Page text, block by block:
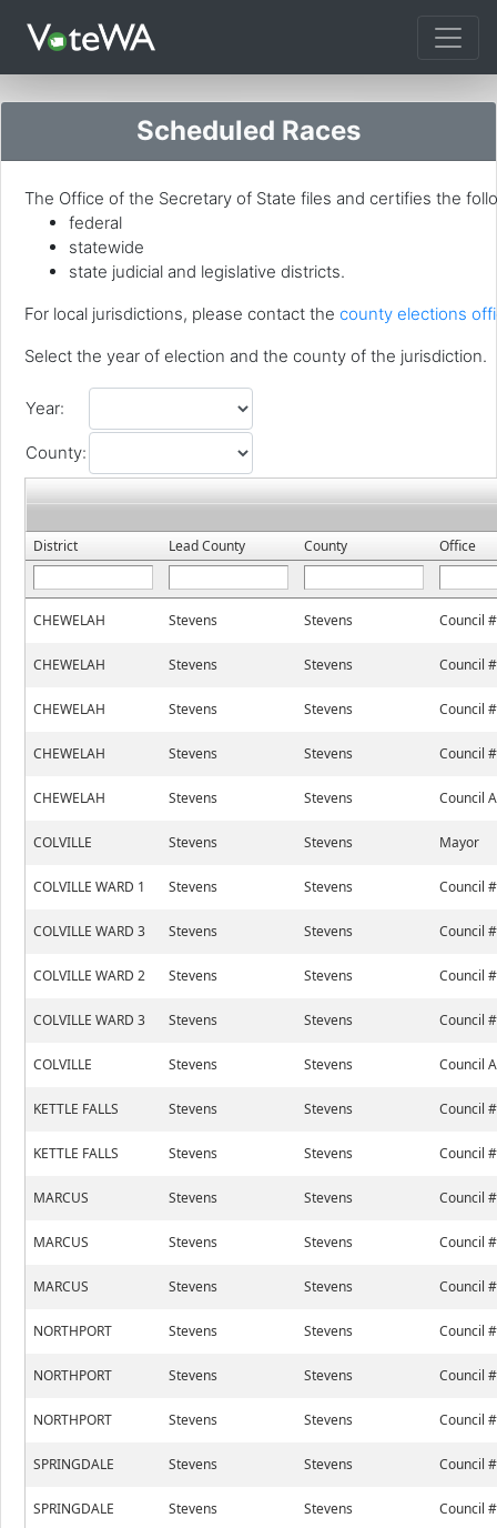
Scheduled Races
The Office of the Secretary of State files and certifies the
federal
statewide
state judicial and legislative districts.
For local jurisdictions, please contact the county elections
Select the year of election and the county of the jurisdiction.
Year:
County:
District Lead County County Office
CHEWELAH Stevens Stevens Council
CHEWELAH Stevens Stevens Council
CHEWELAH Stevens Stevens Council
CHEWELAH Stevens Stevens Council
CHEWELAH Stevens Stevens Council
COLVILLE Stevens Stevens Mayor
COLVILLE WARD 1 Stevens Stevens Council
COLVILLE WARD 3 Stevens Stevens Council
COLVILLE WARD 2 Stevens Stevens Council
COLVILLE WARD 3 Stevens Stevens Council
COLVILLE Stevens Stevens Council
KETTLE FALLS Stevens Stevens Council
KETTLE FALLS Stevens Stevens Council
MARCUS Stevens Stevens Council
MARCUS Stevens Stevens Council
MARCUS Stevens Stevens Council
NORTHPORT Stevens Stevens Council
NORTHPORT Stevens Stevens Council
NORTHPORT Stevens Stevens Council
SPRINGDALE Stevens Stevens Council
SPRINGDALE Stevens Stevens Council